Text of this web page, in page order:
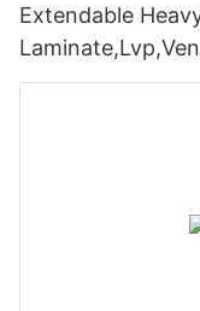
Extendable
Wall Coverings